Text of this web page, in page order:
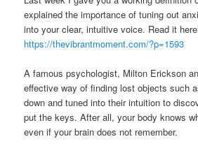
explained the importance of tuning out
into your clear, intuitive voice. Read it
https://thevibrantmoment.com/?p=1593
A famous psychologist, Milton Erickson
effective way of finding lost objects such
down and tuned into their intuition to
put the keys. After all, your body knows
even if your brain does not remember.